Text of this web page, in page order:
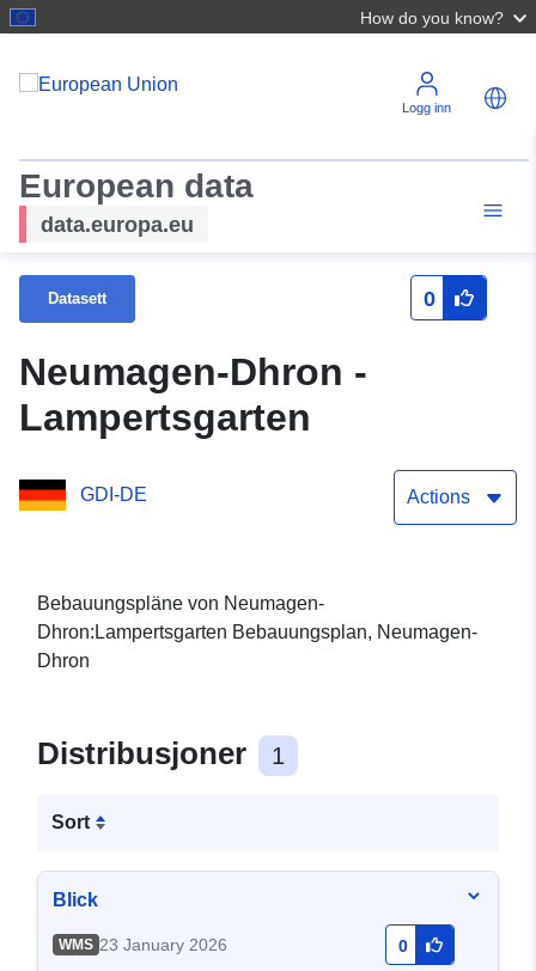
How do you know?
Logg inn
European data
data.europa.eu
Datasett 0
Neumagen-Dhron -
Lampertsgarten
GDI-DE Actions
Bebauungspläne von Neumagen-
Dhron:Lampertsgarten Bebauungsplan, Neumagen-
Dhron
Distribusjoner 1
Sort
Blick
WMS 23 January 2026 0